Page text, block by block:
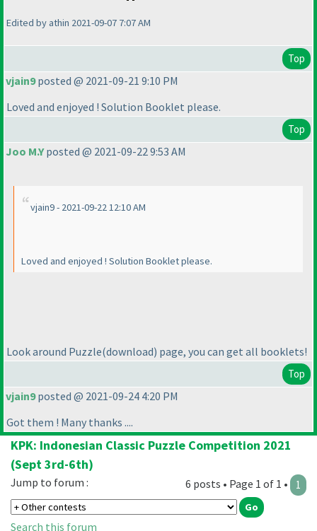
Edited by athin 2021-09-07 7:07 AM
Top
vjain9posted @ 2021-09-21 9:10 PM
Loved and enjoyed ! Solution Booklet please.
Top
Joo M.Yposted @ 2021-09-22 9:53 AM
vjain9 - 2021-09-22 12:10 AM
Loved and enjoyed ! Solution Booklet please.
Look around Puzzle(download) page, you can get all booklets!
Top
vjain9posted @ 2021-09-24 4:20 PM
Got them ! Many thanks ....
KPK: Indonesian Classic Puzzle Competition 2021
(Sept 3rd-6th)
6 posts • Page 1 of 1 • 1
Jump to forum :
Search this forum